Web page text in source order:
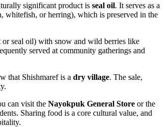
significant product is seal oil. It serves as a
whitefish, or herring), which is preserved in the
seal oil) with snow and wild berries like
served at community gatherings and
that Shishmaref is a dry village. The sale,
can visit the Nayokpuk General Store or the
Sharing food is a core cultural value, and